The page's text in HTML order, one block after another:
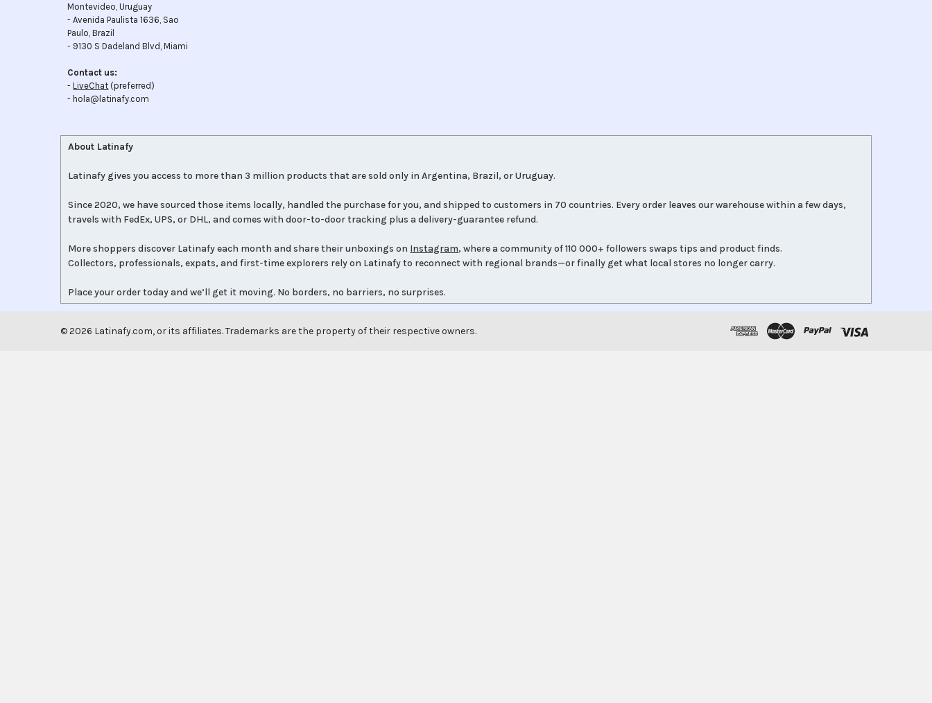
Montevideo, Uruguay
- Avenida Paulista 1636, Sao
Paulo, Brazil
- 9130 S Dadeland Blvd, Miami
Contact us:
-LiveChat (preferred)
- hola@latinafy.com
About Latinafy
Latinafy gives you access to more than 3 million products that are sold only in Argentina, Brazil, or Uruguay.
Since 2020, we have sourced those items locally, handled the purchase for you, and shipped to customers in 70 countries. Every order leaves our warehouse within a few days,
travels with FedEx, UPS, or DHL, and comes with door-to-door tracking plus a delivery-guarantee refund.
More shoppers discover Latinafy each month and share their unboxings on Instagram, where a community of 110 000+ followers swaps tips and product finds.
Collectors, professionals, expats, and first-time explorers rely on Latinafy to reconnect with regional brands—or finally get what local stores no longer carry.
Place your order today and we’ll get it moving. No borders, no barriers, no surprises.
©2026 Latinafy.com, or its affiliates. Trademarks are the property of their respective owners.